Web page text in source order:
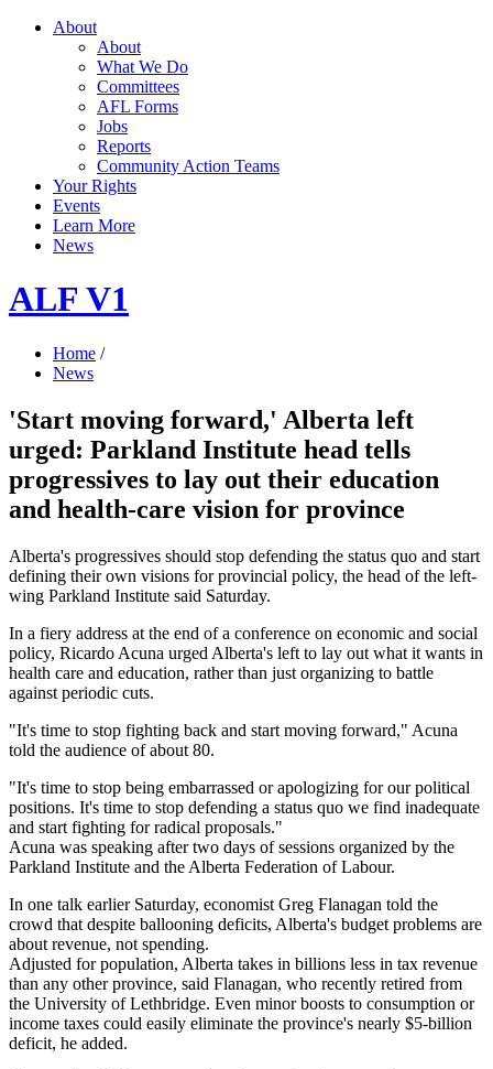
About
About
What We Do
Committees
AFL Forms
Jobs
Reports
Community Action Teams
Your Rights
Events
Learn More
News
ALF V1
Home /
News
'Start moving forward,' Alberta left
urged: Parkland Institute head tells
progressives to lay out their education
and health-care vision for province
Alberta's progressives should stop defending the status quo and start
defining their own visions for provincial policy, the head of the left-
wing Parkland Institute said Saturday.
In a fiery address at the end of a conference on economic and social
policy, Ricardo Acuna urged Alberta's left to lay out what it wants in
health care and education, rather than just organizing to battle
against periodic cuts.
"It's time to stop fighting back and start moving forward," Acuna
told the audience of about 80.
"It's time to stop being embarrassed or apologizing for our political
positions. It's time to stop defending a status quo we find inadequate
and start fighting for radical proposals."
Acuna was speaking after two days of sessions organized by the
Parkland Institute and the Alberta Federation of Labour.
In one talk earlier Saturday, economist Greg Flanagan told the
crowd that despite ballooning deficits, Alberta's budget problems are
about revenue, not spending.
Adjusted for population, Alberta takes in billions less in tax revenue
than any other province, said Flanagan, who recently retired from
the University of Lethbridge. Even minor boosts to consumption or
income taxes could easily eliminate the province's nearly $5-billion
deficit, he added.